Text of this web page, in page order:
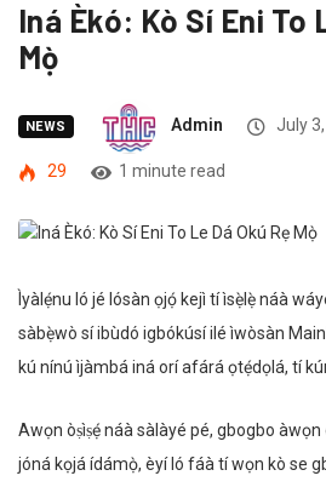
Iná Èkó: Kò Sí Eni To
Mọ̀
NEWS Admin July
29 1 minute read
Ìyàlẹ́nu ló jé lósàn ọjọ́ kejì tí ìsẹ̀lẹ̀ náà
sàbẹ̀wò sí ibùdó igbókúsí ilé ìwòsàn
kú nínú ìjàmbá iná orí afárá ọtẹ́dọlá, tí
Awọn òṣìṣẹ́ náà sàlàyé pé, gbogbo
jóná kọjá ídámọ̀, èyí ló fáà tí wọn kò se